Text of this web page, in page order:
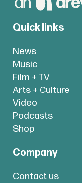
Quick links
News
Music
Film + TV
Arts + Culture
Video
Podcasts
Shop
Company
Contact us